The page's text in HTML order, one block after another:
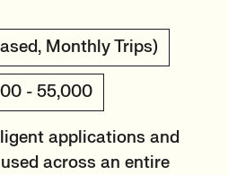
Monthly Trips)
- 55,000
applications and
across an entire